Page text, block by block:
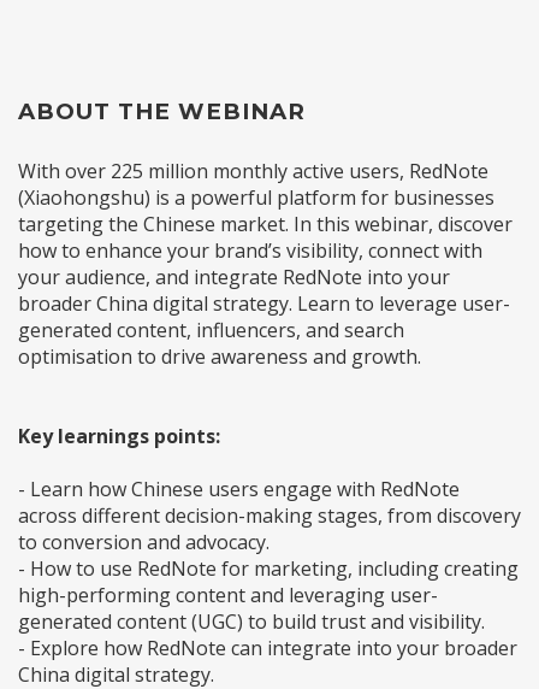
ABOUT THE WEBINAR
With over 225 million monthly active users, RedNote
(Xiaohongshu) is a powerful platform for businesses
targeting the Chinese market. In this webinar, discover
how to enhance your brand’s visibility, connect with
your audience, and integrate RedNote into your
broader China digital strategy. Learn to leverage user-
generated content, influencers, and search
optimisation to drive awareness and growth.
Key learnings points:
- Learn how Chinese users engage with RedNote
across different decision-making stages, from discovery
to conversion and advocacy.
- How to use RedNote for marketing, including creating
high-performing content and leveraging user-
generated content (UGC) to build trust and visibility.
- Explore how RedNote can integrate into your broader
China digital strategy.